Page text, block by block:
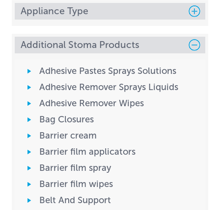
Appliance Type
Additional Stoma Products
Adhesive Pastes Sprays Solutions
Adhesive Remover Sprays Liquids
Adhesive Remover Wipes
Bag Closures
Barrier cream
Barrier film applicators
Barrier film spray
Barrier film wipes
Belt And Support